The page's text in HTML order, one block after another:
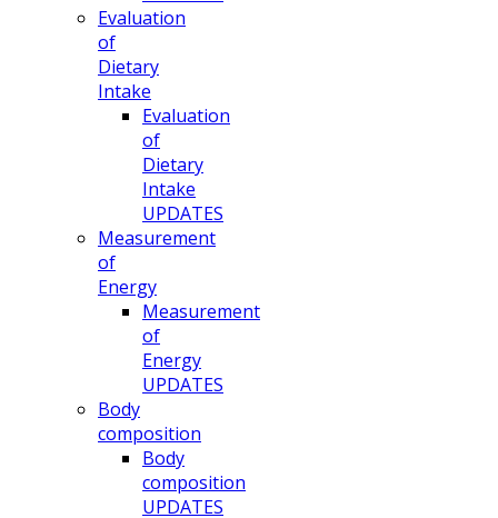
Evaluation
of
Dietary
Intake
Evaluation
of
Dietary
Intake
UPDATES
Measurement
of
Energy
Measurement
of
Energy
UPDATES
Body
composition
Body
composition
UPDATES